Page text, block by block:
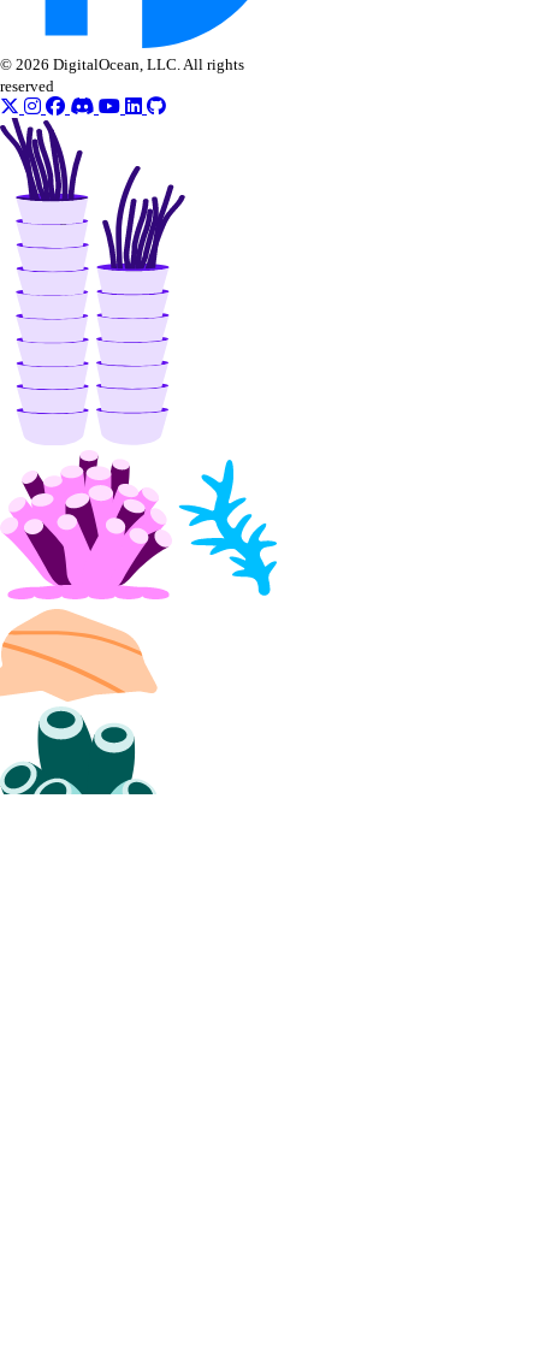
© 2026 DigitalOcean, LLC. All rights
reserved